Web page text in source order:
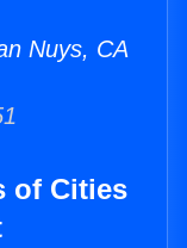
Nuys, CA
of Cities